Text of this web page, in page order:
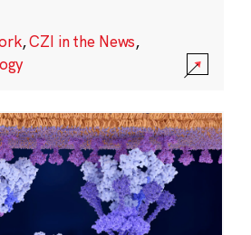
,CZI in the News,